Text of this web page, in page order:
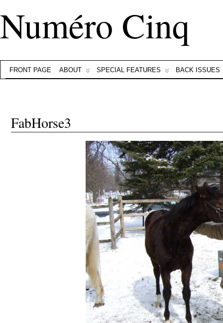
Numéro Cinq
FRONT PAGE ABOUT SPECIAL FEATURES BACK ISSUES
FabHorse3